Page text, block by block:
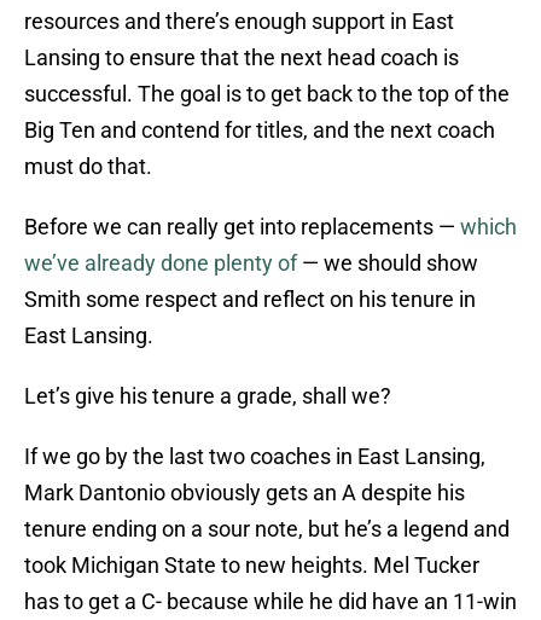
resources and there’s enough support in East
Lansing to ensure that the next head coach is
successful. The goal is to get back to the top of the
Big Ten and contend for titles, and the next coach
must do that.
Before we can really get into replacements — which
we’ve already done plenty of— we should show
Smith some respect and reflect on his tenure in
East Lansing.
Let’s give his tenure a grade, shall we?
If we go by the last two coaches in East Lansing,
Mark Dantonio obviously gets an A despite his
tenure ending on a sour note, but he’s a legend and
took Michigan State to new heights. Mel Tucker
has to get a C- because while he did have an 11-win